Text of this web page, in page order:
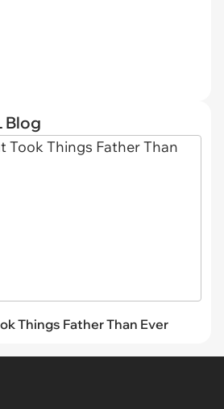
Blog
Things Father Than Ever